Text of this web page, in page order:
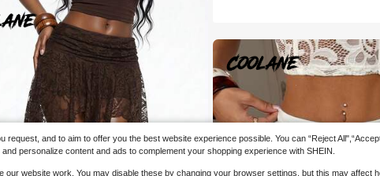
and to aim to offer you the best website experience possible. You can “Reject
personalize content and ads to complement your shopping experience with SHEIN.
website work. You may disable these by changing your browser settings, but this may